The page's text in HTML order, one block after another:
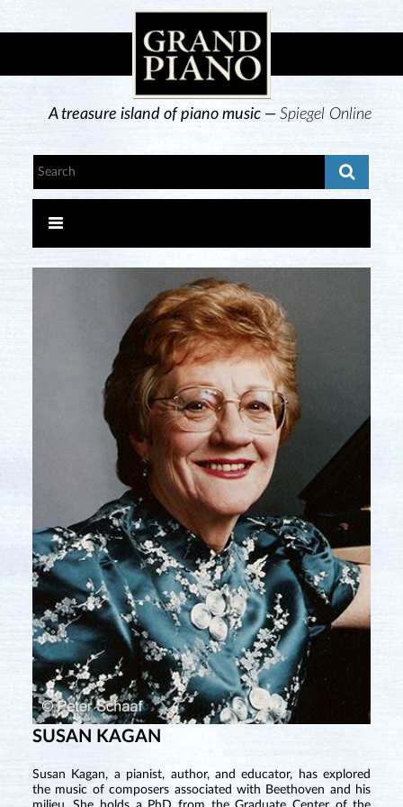
A treasure island of piano music —Spiegel Online
SUSAN KAGAN
Susan Kagan, a pianist, author, and educator, has explored
the music of composers associated with Beethoven and his